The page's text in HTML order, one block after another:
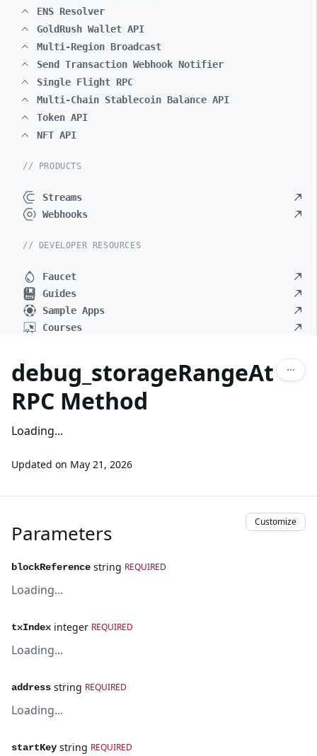
ENS Resolver
GoldRush Wallet API
Multi-Region Broadcast
Send Transaction Webhook Notifier
Single Flight RPC
Multi-Chain Stablecoin Balance API
Token API
NFT API
// PRODUCTS
Streams
Webhooks
// DEVELOPER RESOURCES
Faucet
Guides
Sample Apps
Courses
debug_storageRangeAt
RPC Method
Loading...
Updated on May 21, 2026
Parameters Customize
blockReference string REQUIRED
Loading...
txIndex integer REQUIRED
Loading...
address string REQUIRED
Loading...
startKey string REQUIRED